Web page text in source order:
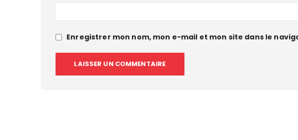
Enregistrer mon nom, mon e-mail et mon site dans le